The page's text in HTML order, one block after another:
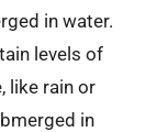
in water.
levels of
like rain or
in